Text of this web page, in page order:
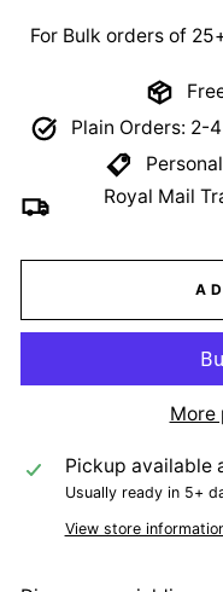
For Bulk orders of
Plain Orders: 2-
Royal Mail
More
Pickup available
Usually ready in 5+
View store